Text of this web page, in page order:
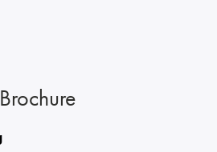
Brochure